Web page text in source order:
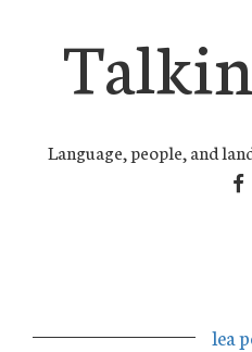
Language, people, and
lea